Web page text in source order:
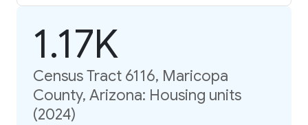
1.17K
Census Tract 6116, Maricopa
County, Arizona: Housing units
(2024)